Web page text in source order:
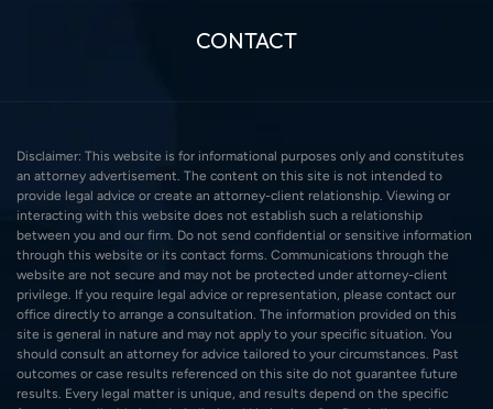
CONTACT
Disclaimer: This website is for informational purposes only and constitutes
an attorney advertisement. The content on this site is not intended to
provide legal advice or create an attorney-client relationship. Viewing or
interacting with this website does not establish such a relationship
between you and our firm. Do not send confidential or sensitive information
through this website or its contact forms. Communications through the
website are not secure and may not be protected under attorney-client
privilege. If you require legal advice or representation, please contact our
office directly to arrange a consultation. The information provided on this
site is general in nature and may not apply to your specific situation. You
should consult an attorney for advice tailored to your circumstances. Past
outcomes or case results referenced on this site do not guarantee future
results. Every legal matter is unique, and results depend on the specific